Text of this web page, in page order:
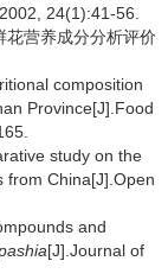
24(1):41-56.
营养成分分析评价
composition
Province[J].Food
study on the
from China[J].Open
and
[J].Journal of